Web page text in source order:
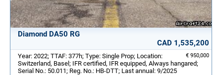
Diamond DA50 RG
CAD 1,535,200
€ 950,000
Year: 2022; TTAF: 377h; Type: Single Prop; Location:
Switzerland, Basel; IFR certified, IFR equipped, Always hangared;
Serial No.: 50.011; Reg. No.: HB-DTT; Last annual: 9/2025